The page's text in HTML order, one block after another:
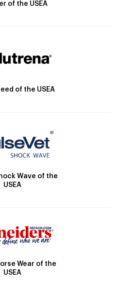
of the USEA
of the USEA
Wave of the
USEA
Wear of the
USEA